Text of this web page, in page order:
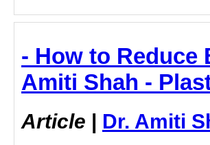
- How to Reduce
Amiti Shah -
Article | Dr. Amiti